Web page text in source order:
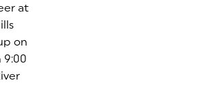
at
on
9:00